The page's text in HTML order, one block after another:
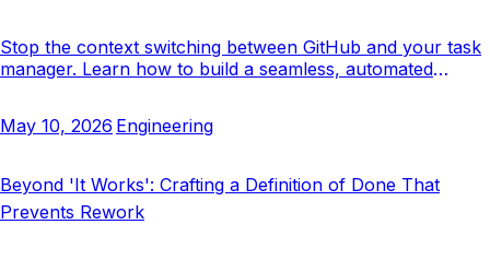
Stop the context switching between GitHub and your task
manager. Learn how to build a seamless, automated
May 10, 2026 Engineering
Beyond 'It Works': Crafting a Definition of Done That
Prevents Rework